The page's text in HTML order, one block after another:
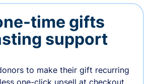
time gifts
support
to make their gift recurring